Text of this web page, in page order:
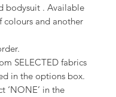
bodysuit . Available
colours and another
SELECTED fabrics
in the options box.
‘NONE’ in the